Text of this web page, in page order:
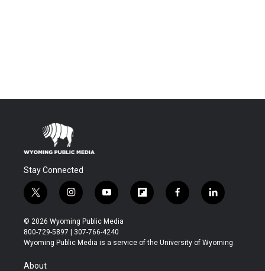
Stay Connected
t
w
i
t
t
r
i
n
s
t
a
y
o
u
t
u
f
l
b
f
a
b
l
i
e
© 2026 Wyoming Public Media
800-729-5897 | 307-766-4240
Wyoming Public Media is a service of the University of Wyoming
About